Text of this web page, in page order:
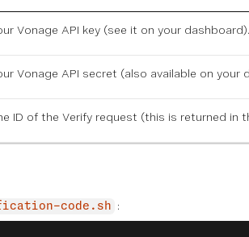
Vonage API key (see it on your dashboard).
Vonage API secret (also available on your
ID of the Verify request (this is returned in
code.sh :